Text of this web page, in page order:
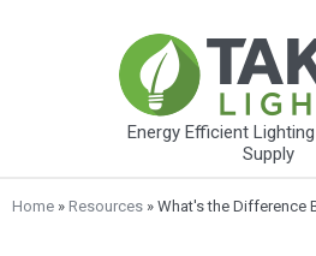
Energy Efficient
Supply
Home » Resources » What's the Difference